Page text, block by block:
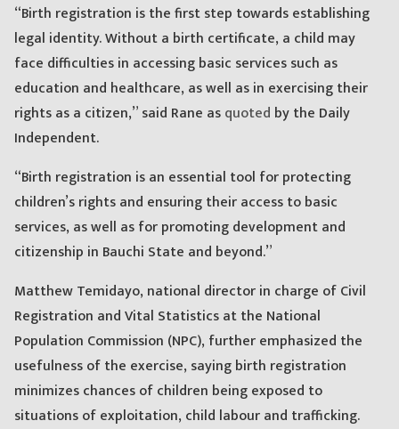
“Birth registration is the first step towards establishing
legal identity. Without a birth certificate, a child may
face difficulties in accessing basic services such as
education and healthcare, as well as in exercising their
rights as a citizen,” said Rane asquoted by the Daily
Independent.
“Birth registration is an essential tool for protecting
children’s rights and ensuring their access to basic
services, as well as for promoting development and
citizenship in Bauchi State and beyond.”
Matthew Temidayo, national director in charge of Civil
Registration and Vital Statistics at the National
Population Commission (NPC), further emphasized the
usefulness of the exercise, saying birth registration
minimizes chances of children being exposed to
situations of exploitation, child labour and trafficking.